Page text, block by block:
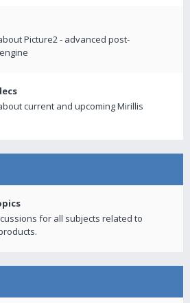
Picture2 - advanced post-
current and upcoming Mirillis
for all subjects related to